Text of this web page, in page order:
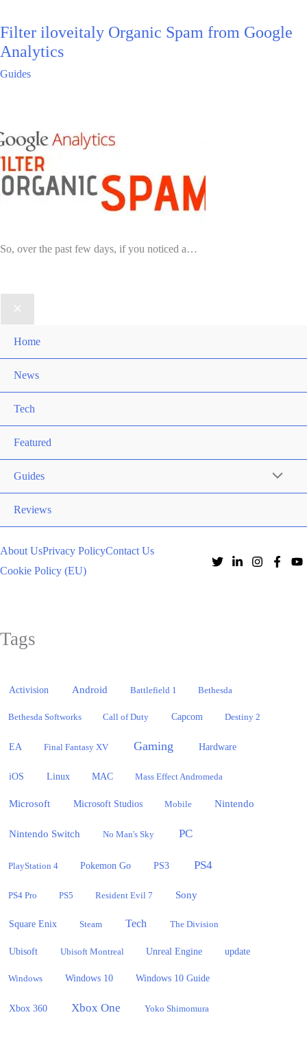
Filter iloveitaly Organic Spam from Google
Analytics
Guides
So, over the past few days, if you noticed a…
Home
News
Tech
Featured
Guides
Reviews
About UsPrivacy PolicyContact Us
Cookie Policy (EU)
Tags
Activision Android Battlefield 1 Bethesda
Bethesda Softworks Call of Duty Capcom Destiny 2
EA Final Fantasy XV Gaming Hardware
iOS Linux MAC Mass Effect Andromeda
Microsoft Microsoft Studios Mobile Nintendo
Nintendo Switch No Man's Sky PC
PlayStation 4 Pokemon Go PS3 PS4
PS4 Pro PS5 Resident Evil 7 Sony
Square Enix Steam Tech The Division
Ubisoft Ubisoft Montreal Unreal Engine update
Windows Windows 10 Windows 10 Guide
Xbox 360 Xbox One Yoko Shimomura